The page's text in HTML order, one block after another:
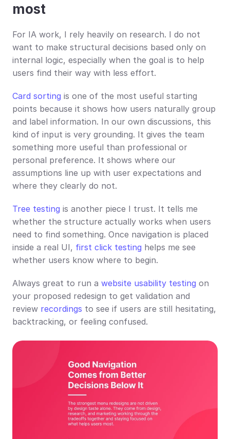
most
For IA work, I rely heavily on research. I do not
want to make structural decisions based only on
internal logic, especially when the goal is to help
users find their way with less effort.
Card sorting is one of the most useful starting
points because it shows how users naturally group
and label information. In our own discussions, this
kind of input is very grounding. It gives the team
something more useful than professional or
personal preference. It shows where our
assumptions line up with user expectations and
where they clearly do not.
Tree testing is another piece I trust. It tells me
whether the structure actually works when users
need to find something. Once navigation is placed
inside a real UI, first click testing helps me see
whether users know where to begin.
Always great to run a website usability testing on
your proposed redesign to get validation and
review recordings to see if users are still hesitating,
backtracking, or feeling confused.